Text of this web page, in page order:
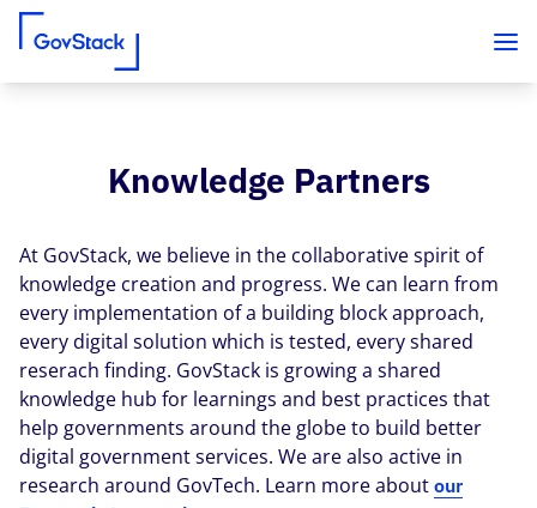
Skip to contentKnowledge Partners
At GovStack, we believe in the collaborative spirit of
knowledge creation and progress. We can learn from
every implementation of a building block approach,
every digital solution which is tested, every shared
reserach finding. GovStack is growing a shared
knowledge hub for learnings and best practices that
help governments around the globe to build better
digital government services. We are also active in
research around GovTech. Learn more about our